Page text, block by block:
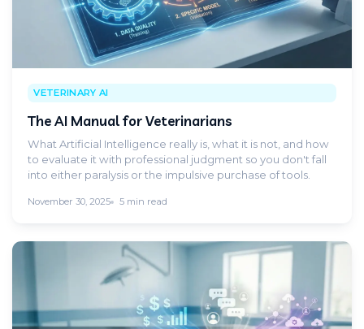
VETERINARY AI
The AI Manual for Veterinarians
What Artificial Intelligence really is, what it is not, and how
to evaluate it with professional judgment so you don't fall
into either paralysis or the impulsive purchase of tools.
November 30, 2025 5 min read